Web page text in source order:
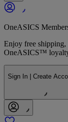
OneASICS
Enjoy free shipping,
OneASICS™
Sign In | Create